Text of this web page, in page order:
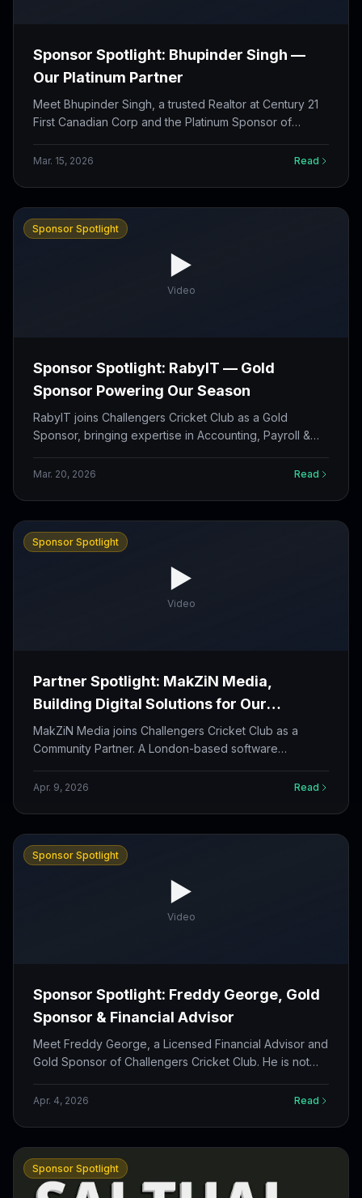
Sponsor Spotlight: Bhupinder Singh —
Our Platinum Partner
Meet Bhupinder Singh, a trusted Realtor at Century 21
First Canadian Corp and the Platinum Sponsor of
Mar. 15, 2026 Read
▶️
Video
Sponsor Spotlight
Sponsor Spotlight: RabyIT — Gold
Sponsor Powering Our Season
RabyIT joins Challengers Cricket Club as a Gold
Sponsor, bringing expertise in Accounting, Payroll &
Mar. 20, 2026 Read
▶️
Video
Sponsor Spotlight
Partner Spotlight: MakZiN Media,
Building Digital Solutions for Our
Community
MakZiN Media joins Challengers Cricket Club as a
Community Partner. A London-based software
building custom web apps, e-commerce, and cloud
Apr. 9, 2026 Read
▶️
Video
Sponsor Spotlight
Sponsor Spotlight: Freddy George, Gold
Sponsor & Financial Advisor
Meet Freddy George, a Licensed Financial Advisor and
Gold Sponsor of Challengers Cricket Club. He is not
members build strong financial habits off the field too.
Apr. 4, 2026 Read
Sponsor Spotlight